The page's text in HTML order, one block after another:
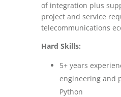
of integration plus
project and service
telecommunications
Hard Skills:
5+ years
engineering and
Python